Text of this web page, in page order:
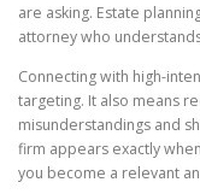
are asking. Estate
attorney who
Connecting with high-
targeting. It also means
misunderstandings and
firm appears exactly
you become a relevant